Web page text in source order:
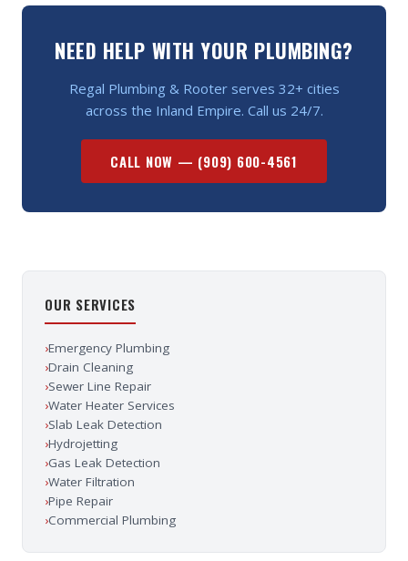
NEED HELP WITH YOUR PLUMBING?
Regal Plumbing & Rooter serves 32+ cities
across the Inland Empire. Call us 24/7.
CALL NOW — (909) 600-4561
OUR SERVICES
›Emergency Plumbing
›Drain Cleaning
›Sewer Line Repair
›Water Heater Services
›Slab Leak Detection
›Hydrojetting
›Gas Leak Detection
›Water Filtration
›Pipe Repair
›Commercial Plumbing